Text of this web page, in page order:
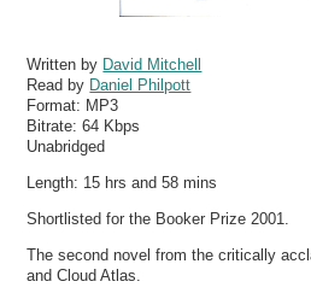
Written by David Mitchell
Read by Daniel Philpott
Format: MP3
Bitrate:64 Kbps
Unabridged
Length: 15 hrs and 58 mins
Shortlisted for the Booker Prize 2001.
The second novel from the critically
and Cloud Atlas.